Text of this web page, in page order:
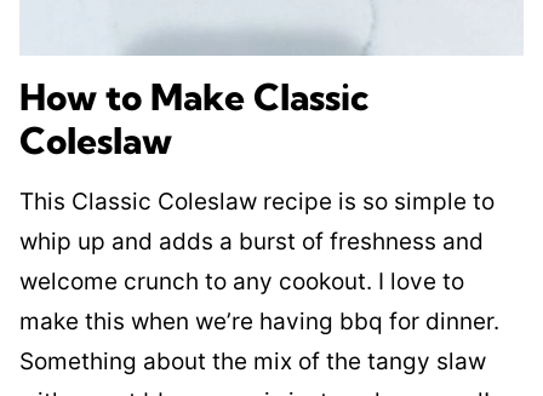
How to Make Classic
Coleslaw
This Classic Coleslaw recipe is so simple to
whip up and adds a burst of freshness and
welcome crunch to any cookout. I love to
make this when we’re having bbq for dinner.
Something about the mix of the tangy slaw